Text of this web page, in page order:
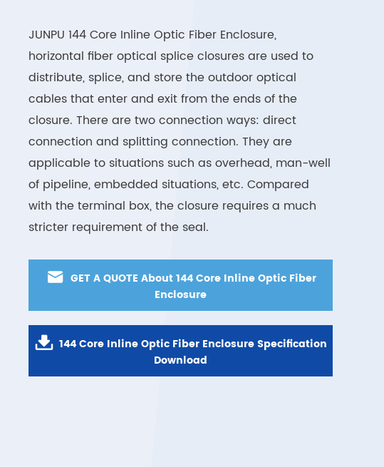
JUNPU 144 Core Inline Optic Fiber Enclosure,
horizontal fiber optical splice closures are used to
distribute, splice, and store the outdoor optical
cables that enter and exit from the ends of the
closure. There are two connection ways: direct
connection and splitting connection. They are
applicable to situations such as overhead, man-well
of pipeline, embedded situations, etc. Compared
with the terminal box, the closure requires a much
stricter requirement of the seal.
 GET A QUOTE About 144 Core Inline Optic Fiber
Enclosure
 144 Core Inline Optic Fiber Enclosure Specification
Download